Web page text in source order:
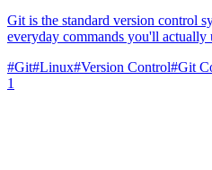
Git is the standard version control
everyday commands you'll actually
#Git#Linux#Version Control#Git
1